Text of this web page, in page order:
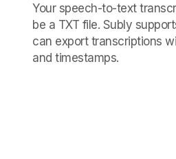
Your speech-to-text
be a TXT file. Subly
can export transcriptions
and timestamps.